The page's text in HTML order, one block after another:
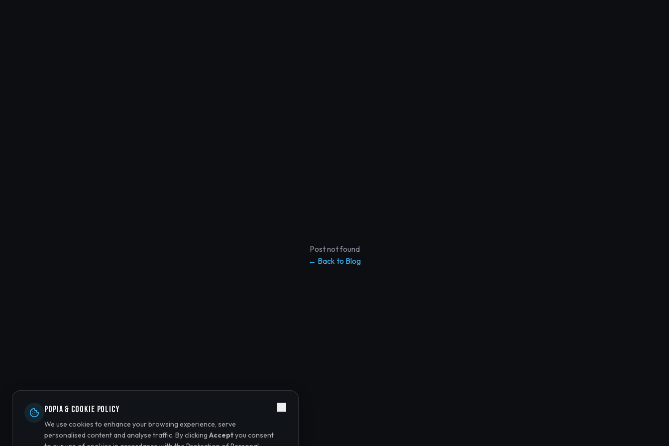
Post not found
← Back to Blog
POPIA & Cookie Policy
We use cookies to enhance your browsing experience, serve
personalised content and analyse traffic. By clicking Acceptyou consent